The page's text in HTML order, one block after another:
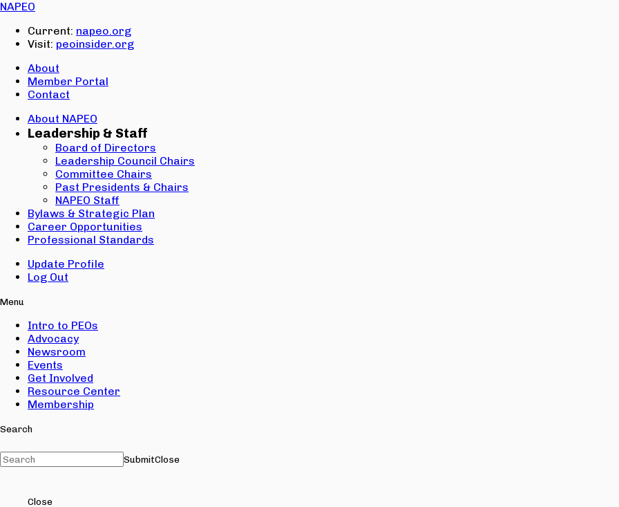
NAPEO
Current: napeo.org
Visit: peoinsider.org
About
Member Portal
Contact
About NAPEO
Leadership & Staff
Board of Directors
Leadership Council Chairs
Committee Chairs
Past Presidents & Chairs
NAPEO Staff
Bylaws & Strategic Plan
Career Opportunities
Professional Standards
Update Profile
Log Out
Menu
Intro to PEOs
Advocacy
Newsroom
Events
Get Involved
Resource Center
Membership
Search
SubmitClose
Close